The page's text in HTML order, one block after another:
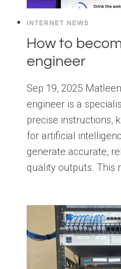
INTERNET NEWS
How to
engineer
Sep 19, 2025
engineer is a
precise instructions,
for artificial
generate accurate,
quality outputs. This